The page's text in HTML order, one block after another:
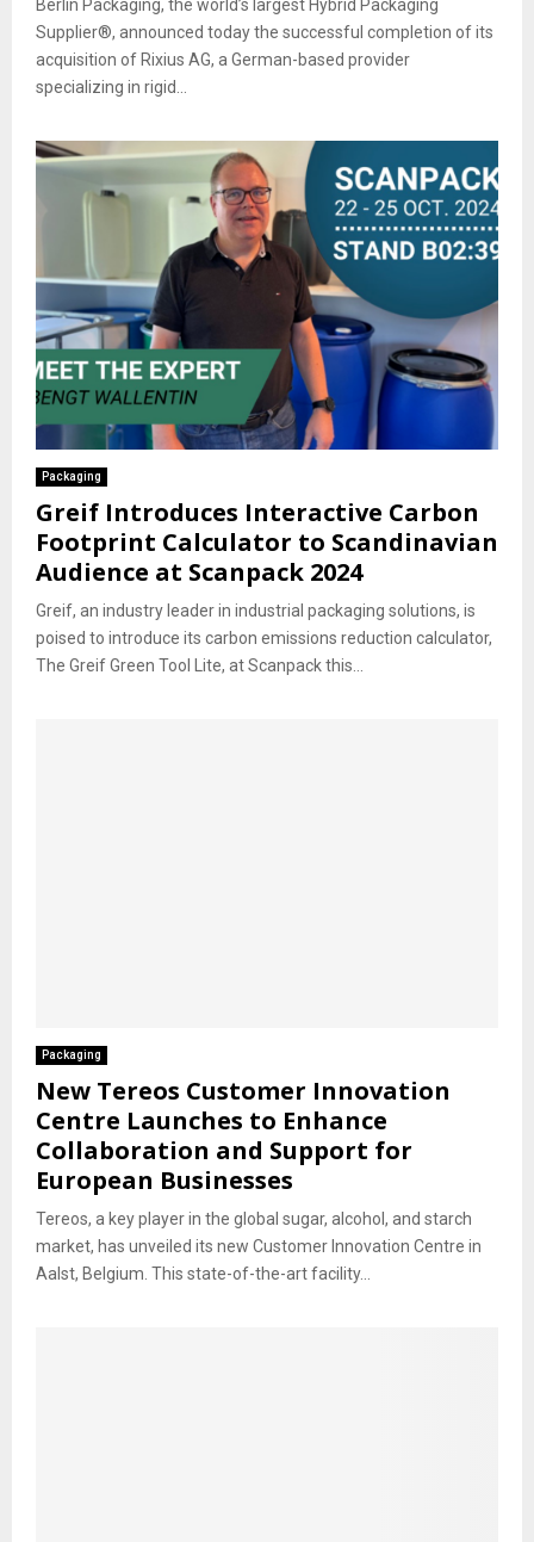
Berlin Packaging, the world’s largest Hybrid Packaging
Supplier®, announced today the successful completion of its
acquisition of Rixius AG, a German-based provider
specializing in rigid...
Packaging
Greif Introduces Interactive Carbon
Footprint Calculator to Scandinavian
Audience at Scanpack 2024
Greif, an industry leader in industrial packaging solutions, is
poised to introduce its carbon emissions reduction calculator,
The Greif Green Tool Lite, at Scanpack this...
Packaging
New Tereos Customer Innovation
Centre Launches to Enhance
Collaboration and Support for
European Businesses
Tereos, a key player in the global sugar, alcohol, and starch
market, has unveiled its new Customer Innovation Centre in
Aalst, Belgium. This state-of-the-art facility...